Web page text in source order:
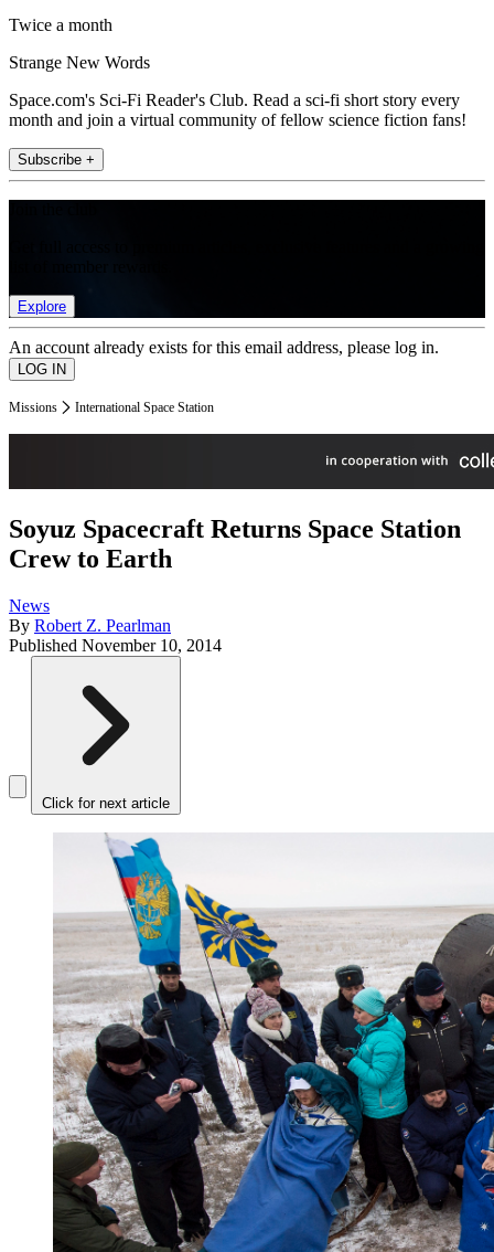
Twice a month
Strange New Words
Space.com's Sci-Fi Reader's Club. Read a sci-fi short story every
month and join a virtual community of fellow science fiction fans!
Subscribe +
Explore
An account already exists for this email address, please log in.
Missions International Space Station
Soyuz Spacecraft Returns Space Station
Crew to Earth
News
By Robert Z. Pearlman
Published November 10, 2014
Click for next article